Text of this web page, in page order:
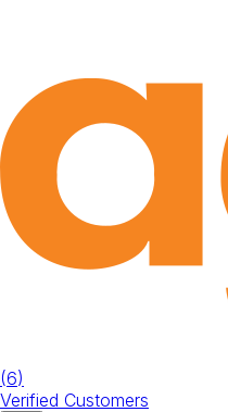
(6)
Verified Customers